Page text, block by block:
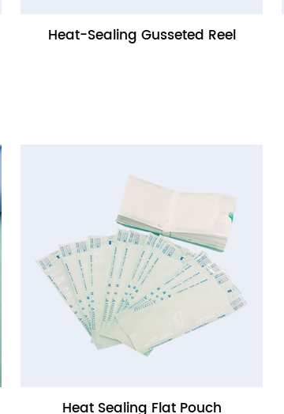
Heat-Sealing Gusseted Reel
Heat Sealing Flat Pouch